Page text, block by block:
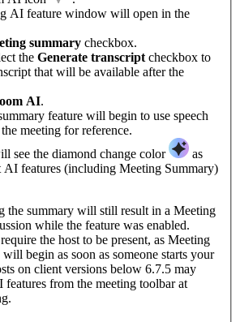
AI feature window will open in the
summary checkbox.
the Generate transcript checkbox to
that will be available after the
AI.
feature will begin to use speech
meeting for reference.
see the diamond change color
as
AI features (including Meeting Summary)
the summary will still result in a Meeting
while the feature was enabled.
the host to be present, as Meeting
begin as soon as someone starts your
on client versions below 6.7.5 may
features from the meeting toolbar at